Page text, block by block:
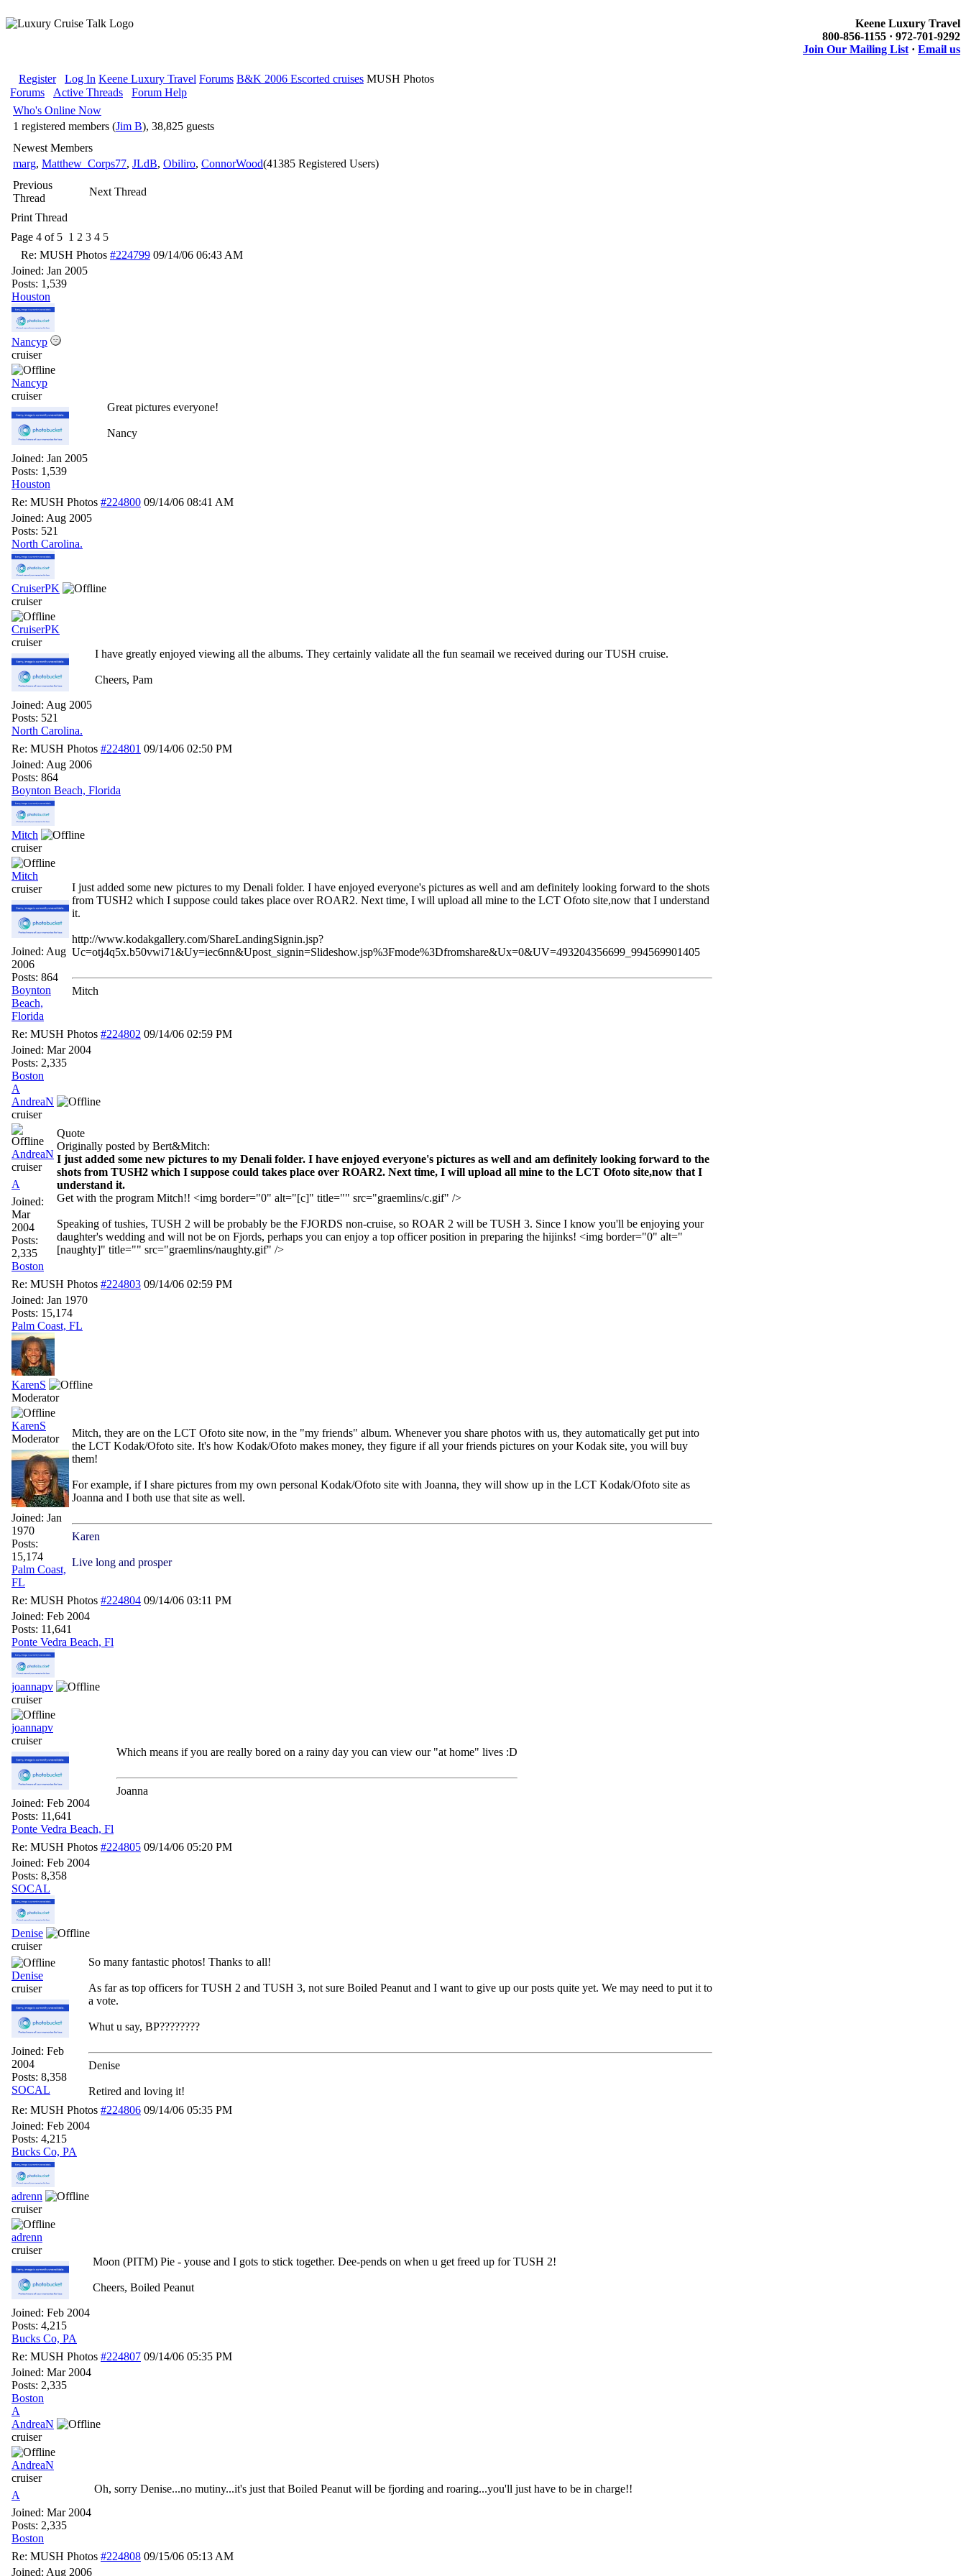
Keene Luxury Travel
800-856-1155 · 972-701-9292
Join Our Mailing List · Email us
Register Log In Keene Luxury Travel Forums B&K 2006 Escorted cruises MUSH Photos
Forums
Active Threads
Forum Help
Who's Online Now
1 registered members (Jim B), 38,825 guests
Newest Members
marg, Matthew_Corps77, JLdB, Obiliro, ConnorWood(41385 Registered Users)
Previous
Thread
Next Thread
Print Thread
Page 4 of 5 1 2 3 4 5
Re: MUSH Photos #224799 09/14/06 06:43 AM
Joined: Jan 2005
Posts: 1,539
Houston
Nancyp
cruiser
Nancyp
cruiser
Joined: Jan 2005
Posts: 1,539
Houston
Great pictures everyone!
Nancy
Re: MUSH Photos #224800 09/14/06 08:41 AM
Joined: Aug 2005
Posts: 521
North Carolina.
CruiserPK
cruiser
CruiserPK
cruiser
Joined: Aug 2005
Posts: 521
North Carolina.
I have greatly enjoyed viewing all the albums. They certainly validate all the fun seamail we received during our TUSH cruise.
Cheers, Pam
Re: MUSH Photos #224801 09/14/06 02:50 PM
Joined: Aug 2006
Posts: 864
Boynton Beach, Florida
Mitch
cruiser
Mitch
cruiser
Joined: Aug
2006
Posts: 864
Boynton
Beach,
Florida
I just added some new pictures to my Denali folder. I have enjoyed everyone's pictures as well and am definitely looking forward to the shots
from TUSH2 which I suppose could takes place over ROAR2. Next time, I will upload all mine to the LCT Ofoto site,now that I understand
it.
http://www.kodakgallery.com/ShareLandingSignin.jsp?
Uc=otj4q5x.b50vwi71&Uy=iec6nn&Upost_signin=Slideshow.jsp%3Fmode%3Dfromshare&Ux=0&UV=493204356699_994569901405
Mitch
Re: MUSH Photos #224802 09/14/06 02:59 PM
Joined: Mar 2004
Posts: 2,335
Boston
A
AndreaN
cruiser
AndreaN
cruiser
A
Joined:
Mar
2004
Posts:
2,335
Boston
Quote
Originally posted by Bert&Mitch:
I just added some new pictures to my Denali folder. I have enjoyed everyone's pictures as well and am definitely looking forward to the
shots from TUSH2 which I suppose could takes place over ROAR2. Next time, I will upload all mine to the LCT Ofoto site,now that I
understand it.
Get with the program Mitch!! <img border="0" alt="[c]" title="" src="graemlins/c.gif" />
Speaking of tushies, TUSH 2 will be probably be the FJORDS non-cruise, so ROAR 2 will be TUSH 3. Since I know you'll be enjoying your
daughter's wedding and will not be on Fjords, perhaps you can enjoy a top officer position in preparing the hijinks! <img border="0" alt="
[naughty]" title="" src="graemlins/naughty.gif" />
Re: MUSH Photos #224803 09/14/06 02:59 PM
Joined: Jan 1970
Posts: 15,174
Palm Coast, FL
KarenS
Moderator
KarenS
Moderator
Joined: Jan
1970
Posts:
15,174
Palm Coast,
FL
Mitch, they are on the LCT Ofoto site now, in the "my friends" album. Whenever you share photos with us, they automatically get put into
the LCT Kodak/Ofoto site. It's how Kodak/Ofoto makes money, they figure if all your friends pictures on your Kodak site, you will buy
them!
For example, if I share pictures from my own personal Kodak/Ofoto site with Joanna, they will show up in the LCT Kodak/Ofoto site as
Joanna and I both use that site as well.
Karen
Live long and prosper
Re: MUSH Photos #224804 09/14/06 03:11 PM
Joined: Feb 2004
Posts: 11,641
Ponte Vedra Beach, Fl
joannapv
cruiser
joannapv
cruiser
Joined: Feb 2004
Posts: 11,641
Ponte Vedra Beach, Fl
Which means if you are really bored on a rainy day you can view our "at home" lives :D
Joanna
Re: MUSH Photos #224805 09/14/06 05:20 PM
Joined: Feb 2004
Posts: 8,358
SOCAL
Denise
cruiser
Denise
cruiser
Joined: Feb
2004
Posts: 8,358
SOCAL
So many fantastic photos! Thanks to all!
As far as top officers for TUSH 2 and TUSH 3, not sure Boiled Peanut and I want to give up our posts quite yet. We may need to put it to
a vote.
Whut u say, BP????????
Denise
Retired and loving it!
Re: MUSH Photos #224806 09/14/06 05:35 PM
Joined: Feb 2004
Posts: 4,215
Bucks Co, PA
adrenn
cruiser
adrenn
cruiser
Joined: Feb 2004
Posts: 4,215
Bucks Co, PA
Moon (PITM) Pie - youse and I gots to stick together. Dee-pends on when u get freed up for TUSH 2!
Cheers, Boiled Peanut
Re: MUSH Photos #224807 09/14/06 05:35 PM
Joined: Mar 2004
Posts: 2,335
Boston
A
AndreaN
cruiser
AndreaN
cruiser
A
Joined: Mar 2004
Posts: 2,335
Boston
Oh, sorry Denise...no mutiny...it's just that Boiled Peanut will be fjording and roaring...you'll just have to be in charge!!
Re: MUSH Photos #224808 09/15/06 05:13 AM
Joined: Aug 2006